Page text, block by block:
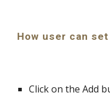
How user can
Click on the Add